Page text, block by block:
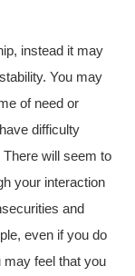
instead it may
You may
of need or
difficulty
will seem to
your interaction
and
even if you do
may feel that you